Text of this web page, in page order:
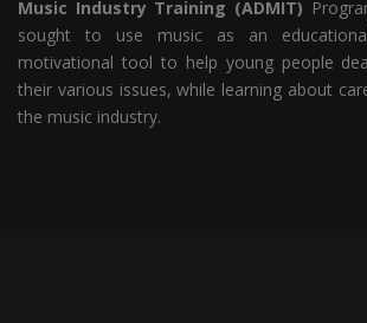
Music Industry Training (ADMIT)
sought to use music as an
motivational tool to help young people
their various issues, while learning about
the music industry.